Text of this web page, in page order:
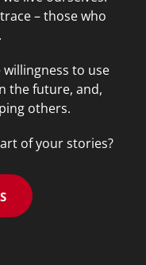
– those who
to use
the future, and,
others.
of your stories?